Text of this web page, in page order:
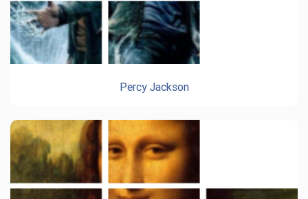
Percy Jackson